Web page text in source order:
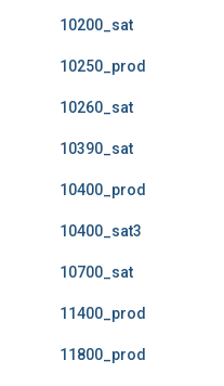
10200_sat
10250_prod
10260_sat
10390_sat
10400_prod
10400_sat3
10700_sat
11400_prod
11800_prod